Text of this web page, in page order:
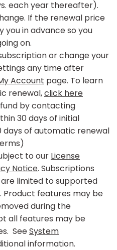
each year thereafter).
If the renewal price
you in advance so you
on.
or change your
any time after
Account page. To learn
renewal,click here
by contacting
30 days of initial
days of automatic renewal
to our License
Notice. Subscriptions
limited to supported
Product features may be
during the
all features may be
SeeSystem
information.